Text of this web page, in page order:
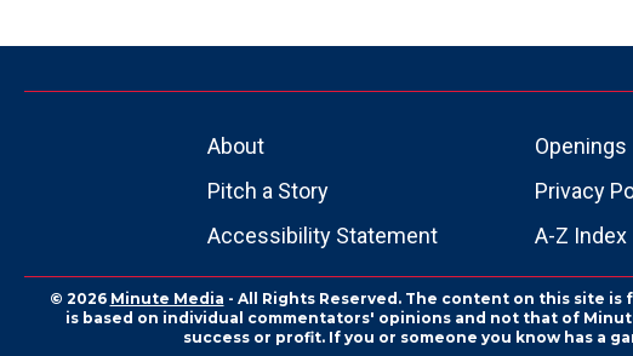
About Openings
Pitch a Story
Privacy
Accessibility Statement
A-Z Index
© 2026 Minute Media - All Rights Reserved. The content on this site
is based on individual commentators' opinions and not that of
success or profit. If you or someone you know has a